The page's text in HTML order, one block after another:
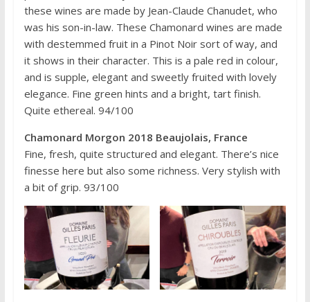
these wines are made by Jean-Claude Chanudet, who
was his son-in-law. These Chamonard wines are made
with destemmed fruit in a Pinot Noir sort of way, and
it shows in their character. This is a pale red in colour,
and is supple, elegant and sweetly fruited with lovely
elegance. Fine green hints and a bright, tart finish.
Quite ethereal. 94/100
Chamonard Morgon 2018 Beaujolais, France
Fine, fresh, quite structured and elegant. There’s nice
finesse here but also some richness. Very stylish with
a bit of grip. 93/100